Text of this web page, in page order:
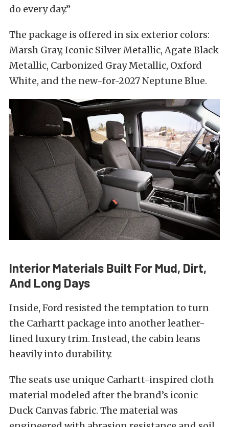
do every day.”
The package is offered in six exterior colors:
Marsh Gray, Iconic Silver Metallic, Agate Black
Metallic, Carbonized Gray Metallic, Oxford
White, and the new-for-2027 Neptune Blue.
Interior Materials Built For Mud, Dirt,
And Long Days
Inside, Ford resisted the temptation to turn
the Carhartt package into another leather-
lined luxury trim. Instead, the cabin leans
heavily into durability.
The seats use unique Carhartt-inspired cloth
material modeled after the brand’s iconic
Duck Canvas fabric. The material was